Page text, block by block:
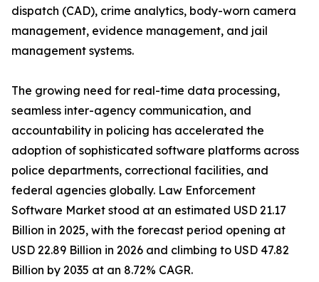
dispatch (CAD), crime analytics, body-worn camera
management, evidence management, and jail
management systems.
The growing need for real-time data processing,
seamless inter-agency communication, and
accountability in policing has accelerated the
adoption of sophisticated software platforms across
police departments, correctional facilities, and
federal agencies globally. Law Enforcement
Software Market stood at an estimated USD 21.17
Billion in 2025, with the forecast period opening at
USD 22.89 Billion in 2026 and climbing to USD 47.82
Billion by 2035 at an 8.72% CAGR.